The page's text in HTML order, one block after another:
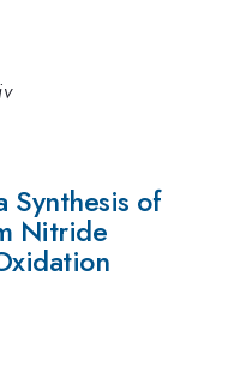
Synthesis of
Nitride